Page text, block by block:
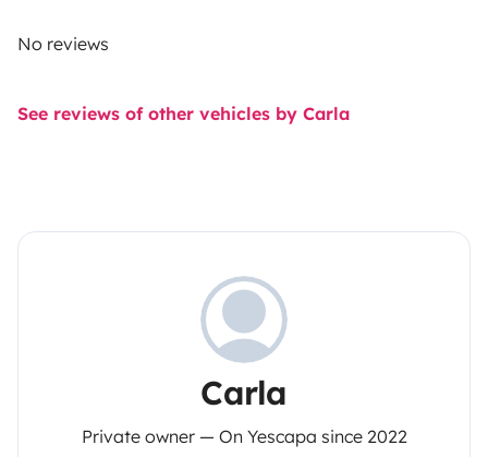
No reviews
See reviews of other vehicles by Carla
Carla
Private owner — On Yescapa since 2022